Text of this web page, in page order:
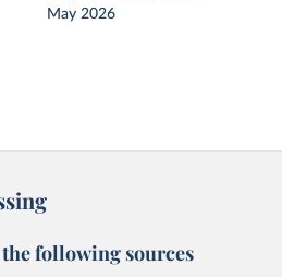
May 2026
following sources